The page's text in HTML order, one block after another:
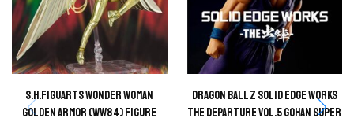
S.H.FIGUARTS Wonder Woman
Golden Armor (WW84) Figure
Dragon Ball Z Solid Edge Works
The Departure Vol.5 Gohan Super